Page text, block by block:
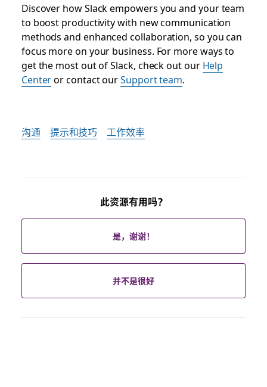
Discover how Slack empowers you and your team
to boost productivity with new communication
methods and enhanced collaboration, so you can
focus more on your business. For more ways to
get the most out of Slack, check out our Help
Centeror contact ourSupport team.
沟通 提示和技巧 工作效率
此资源有用吗？
是，谢谢！
并不是很好